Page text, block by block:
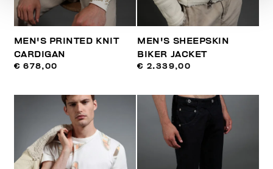
MEN'S PRINTED KNIT
CARDIGAN
€ 678,00
MEN'S SHEEPSKIN
BIKER JACKET
€ 2.339,00